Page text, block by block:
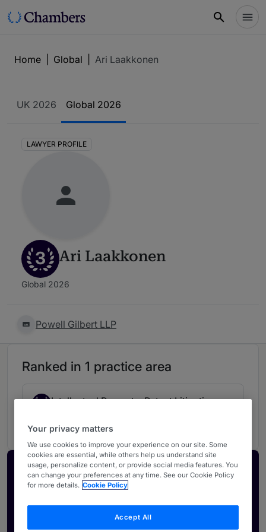
Home Global Ari Laakkonen
UK 2026 Global 2026
LAWYER PROFILE
3 Ari Laakkonen
Global 2026
Powell Gilbert LLP
Ranked in 1 practice area
3 Intellectual Property: Patent Litigation
Activate your profile
Showcase what sets your firm apart and elevate
how your ranking is seen by legal buyers.
Get in touch
Your privacy matters
We use cookies to improve your experience on our site. Some
cookies are essential, while others help us understand site
usage, personalize content, or provide social media features. You
can change your preferences at any time. See our Cookie Policy
for more details. Cookie Policy
Accept All